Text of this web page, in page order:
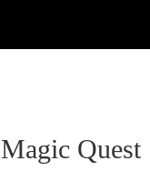
Magic Quest